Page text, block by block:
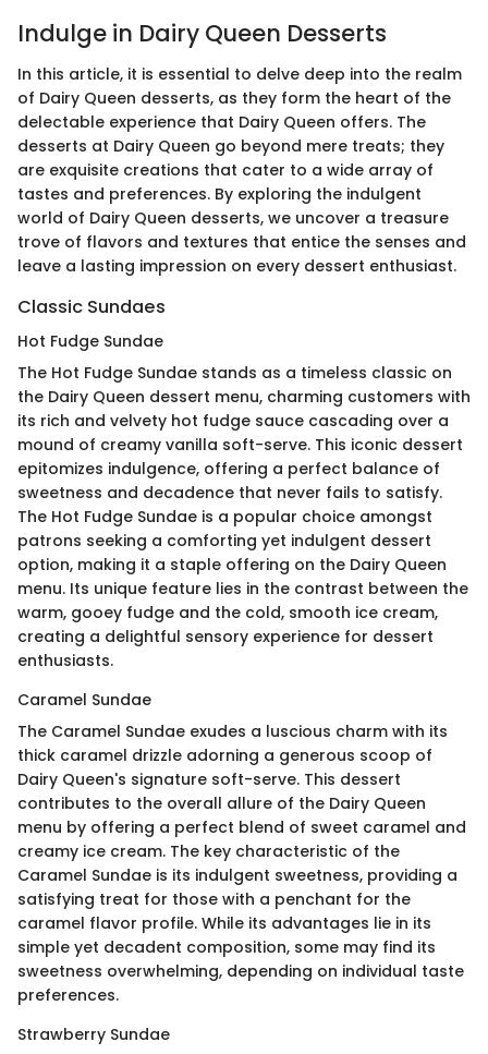
Indulge in Dairy Queen Desserts
In this article, it is essential to delve deep into the realm
of Dairy Queen desserts, as they form the heart of the
delectable experience that Dairy Queen offers. The
desserts at Dairy Queen go beyond mere treats; they
are exquisite creations that cater to a wide array of
tastes and preferences. By exploring the indulgent
world of Dairy Queen desserts, we uncover a treasure
trove of flavors and textures that entice the senses and
leave a lasting impression on every dessert enthusiast.
Classic Sundaes
Hot Fudge Sundae
The Hot Fudge Sundae stands as a timeless classic on
the Dairy Queen dessert menu, charming customers with
its rich and velvety hot fudge sauce cascading over a
mound of creamy vanilla soft-serve. This iconic dessert
epitomizes indulgence, offering a perfect balance of
sweetness and decadence that never fails to satisfy.
The Hot Fudge Sundae is a popular choice amongst
patrons seeking a comforting yet indulgent dessert
option, making it a staple offering on the Dairy Queen
menu. Its unique feature lies in the contrast between the
warm, gooey fudge and the cold, smooth ice cream,
creating a delightful sensory experience for dessert
enthusiasts.
Caramel Sundae
The Caramel Sundae exudes a luscious charm with its
thick caramel drizzle adorning a generous scoop of
Dairy Queen's signature soft-serve. This dessert
contributes to the overall allure of the Dairy Queen
menu by offering a perfect blend of sweet caramel and
creamy ice cream. The key characteristic of the
Caramel Sundae is its indulgent sweetness, providing a
satisfying treat for those with a penchant for the
caramel flavor profile. While its advantages lie in its
simple yet decadent composition, some may find its
sweetness overwhelming, depending on individual taste
preferences.
Strawberry Sundae